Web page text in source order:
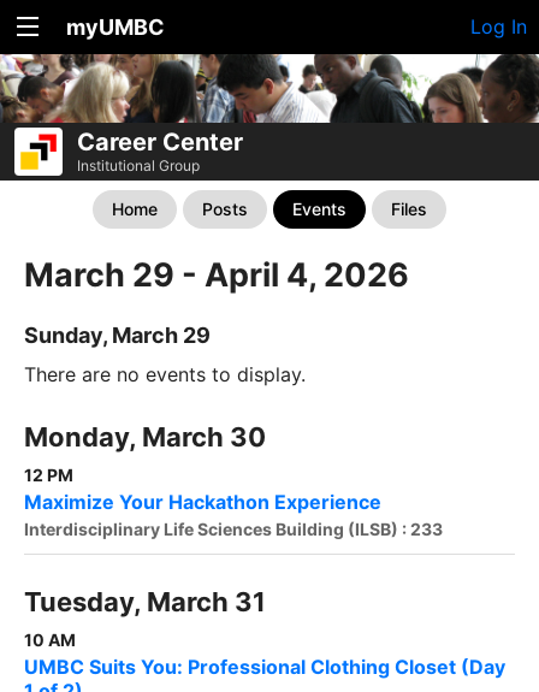
myUMBC Log In
Career Center
Institutional Group
Home Posts Events Files
March 29 - April 4, 2026
Sunday, March 29
There are no events to display.
Monday, March 30
12 PM
Maximize Your Hackathon Experience
Interdisciplinary Life Sciences Building (ILSB) : 233
Tuesday, March 31
10 AM
UMBC Suits You: Professional Clothing Closet (Day